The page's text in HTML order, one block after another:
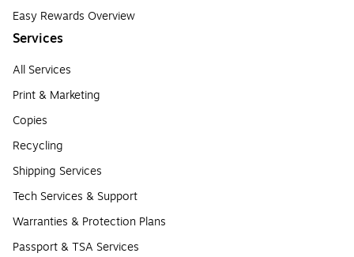
Easy Rewards Overview
Services
All Services
Print & Marketing
Copies
Recycling
Shipping Services
Tech Services & Support
Warranties & Protection Plans
Passport & TSA Services